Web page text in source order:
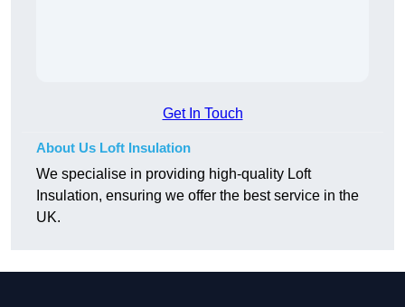
Get In Touch
About Us Loft Insulation
We specialise in providing high-quality Loft
Insulation, ensuring we offer the best service in the
UK.